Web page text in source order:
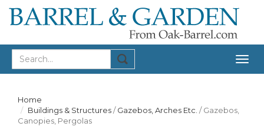
Home
Buildings & Structures/Gazebos, Arches Etc. /Gazebos,
Canopies, Pergolas